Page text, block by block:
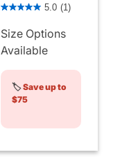
5.0 (1)
Size Options
Available
🏷️Save up to
$75